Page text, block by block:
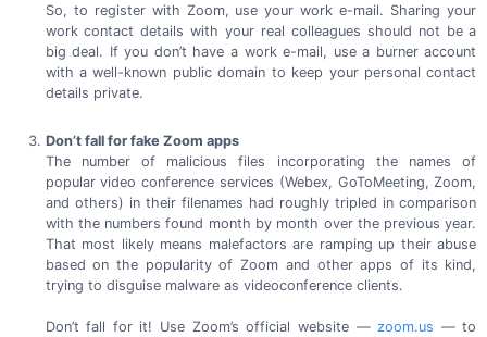
So, to register with Zoom, use your worke-mail. Sharing your
work contact details with your real colleagues should not be a
big deal. If you don’t have a worke-mail, use a burner account
with awell-known public domain to keep your personal contact
details private.
Don’t fall for fake Zoom apps
The number of malicious files incorporating the names of
popular video conference services (Webex, GoToMeeting, Zoom,
and others) in their filenames had roughly tripled in comparison
with the numbers found month by month over the previous year.
That most likely means malefactors are ramping up their abuse
based on the popularity of Zoom and other apps of its kind,
trying to disguise malware as videoconference clients.
Don’t fall for it! Use Zoom’s official website —zoom.us — to